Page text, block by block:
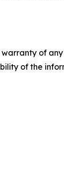
of
of the